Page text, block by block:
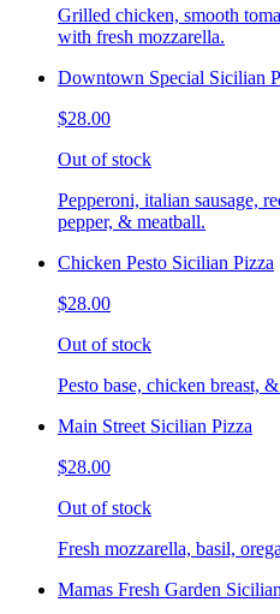
Grilled chicken, smooth
with fresh mozzarella.
Downtown Special Sicilian
$28.00
Out of stock
Pepperoni, italian sausage,
pepper, & meatball.
Chicken Pesto Sicilian Pizza
$28.00
Out of stock
Pesto base, chicken breast,
Main Street Sicilian Pizza
$28.00
Out of stock
Fresh mozzarella, basil,
Mamas Fresh Garden